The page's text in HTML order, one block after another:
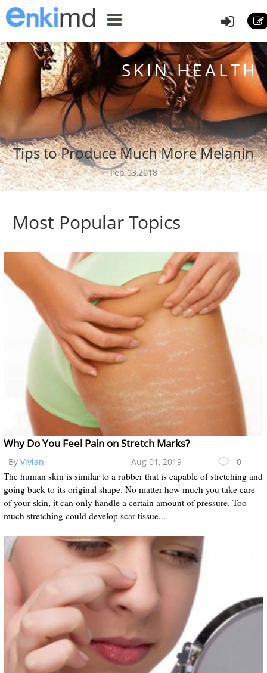
SKIN HEALTH
Tips to Produce Much More Melanin
Feb 03,2018
Most Popular Topics
Why Do You Feel Pain on Stretch Marks?
-By Vivian Aug 01, 2019 0
The human skin is similar to a rubber that is capable of stretching and
going back to its original shape. No matter how much you take care
of your skin, it can only handle a certain amount of pressure. Too
much stretching could develop scar tissue...